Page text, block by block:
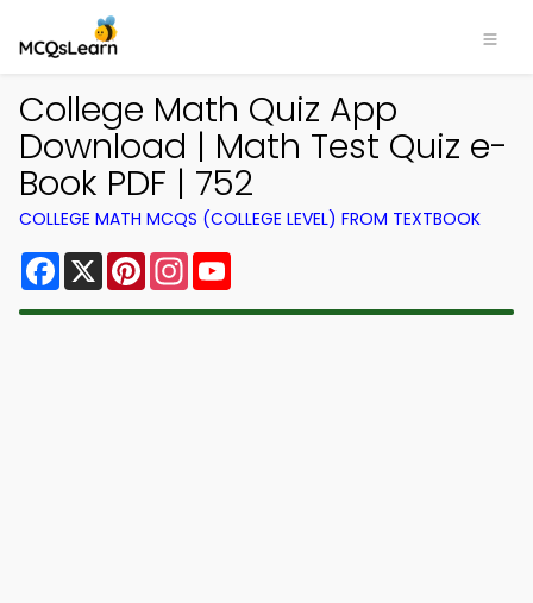
College Math Quiz App
Download | Math Test Quiz e-
Book PDF | 752
COLLEGE MATH MCQS (COLLEGE LEVEL) FROM TEXTBOOK
Facebook
X PinterestInstagram